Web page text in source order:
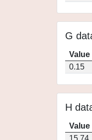
G
Value
0.15
H
Value
15.74